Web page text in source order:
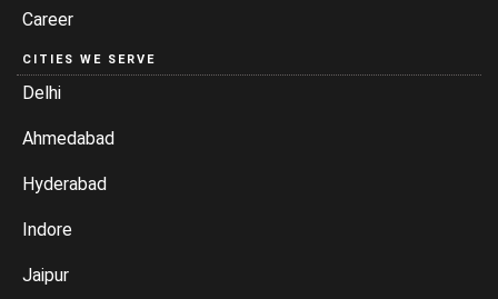
Career
CITIES WE SERVE
Delhi
Ahmedabad
Hyderabad
Indore
Jaipur